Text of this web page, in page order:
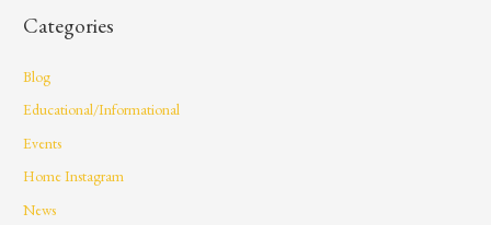
Categories
Blog
Educational/Informational
Events
Home Instagram
News